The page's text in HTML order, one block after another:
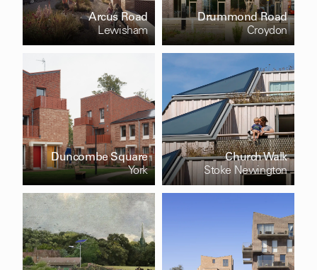
Arcus Road
Lewisham
Drummond Road
Croydon
Duncombe Square
York
Church Walk
Stoke Newington